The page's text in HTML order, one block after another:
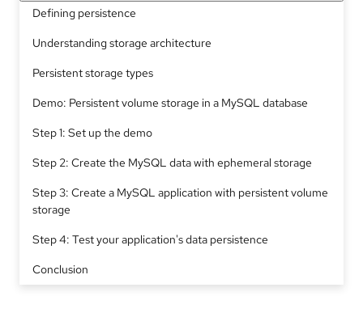
Defining persistence
Understanding storage architecture
Persistent storage types
Demo: Persistent volume storage in a MySQL database
Step 1: Set up the demo
Step 2: Create the MySQL data with ephemeral storage
Step 3: Create a MySQL application with persistent volume
storage
Step 4: Test your application's data persistence
Conclusion